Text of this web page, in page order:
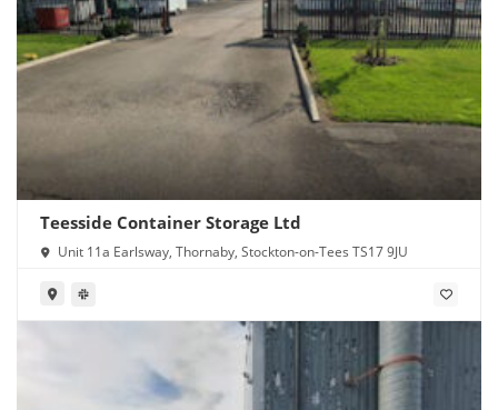
Teesside Container Storage Ltd
Unit 11a Earlsway, Thornaby, Stockton-on-Tees TS17 9JU